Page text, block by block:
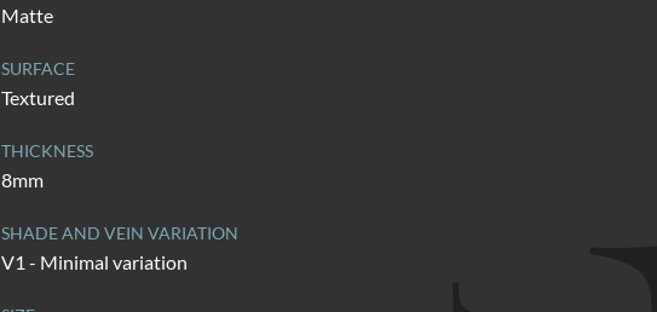
Matte
SURFACE
Textured
THICKNESS
8mm
SHADE AND VEIN VARIATION
V1 - Minimal variation